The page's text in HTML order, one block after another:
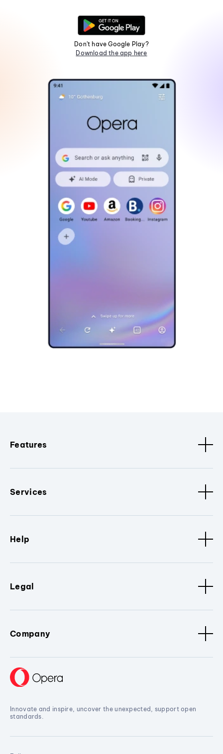
Don't have Google Play?
Download the app here
Features
Services
Help
Legal
Company
Innovate and inspire, uncover the unexpected, support open
standards.